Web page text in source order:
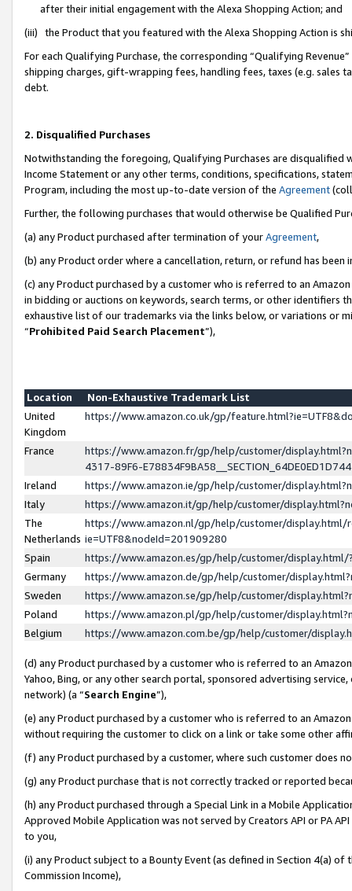
after their initial engagement with the Alexa Shopping Action; and
(iii) the Product that you featured with the Alexa Shopping Action is
For each Qualifying Purchase, the corresponding “Qualifying
shipping charges, gift-wrapping fees, handling fees, taxes (e.g. sales
debt.
2. Disqualified Purchases
Notwithstanding the foregoing, Qualifying Purchases are disqualified
Income Statement or any other terms, conditions, specifications,
Program, including the most up-to-date version of the Agreement
Further, the following purchases that would otherwise be Qualified
(a) any Product purchased after termination of yourAgreement,
(b) any Product order where a cancellation, return, or refund has been
(c) any Product purchased by a customer who is referred to an
in bidding or auctions on keywords, search terms, or other identifiers
exhaustive list of our trademarks via the links below, or variations or
“Prohibited Paid Search Placement”),
Location
Non-Exhaustive Trademark List
United
Kingdom
https://www.amazon.co.uk/gp/
France
https://www.amazon.fr/gp/help/customer/
4317-89F6-
Ireland
https://www.amazon.ie/gp/help/customer/
Italy
https://www.amazon.it/gp/help/customer/
The
Netherlands
https://www.amazon.nl/gp/help/customer/display.html/
ie=UTF8&nodeId=201909280
Spain
https://www.amazon.es/gp/help/customer/
Germany
https://www.amazon.de/gp/help/customer/
Sweden
https://www.amazon.se/gp/help/customer/
Poland
https://www.amazon.pl/gp/help/customer/
Belgium
https://www.amazon.com.be/gp/help/customer/
(d) any Product purchased by a customer who is referred to an
Yahoo, Bing, or any other search portal, sponsored advertising
network) (a “Search Engine”),
(e) any Product purchased by a customer who is referred to an
without requiring the customer to click on a link or take some other
(f) any Product purchased by a customer, where such customer does
(g) any Product purchase that is not correctly tracked or reported
(h) any Product purchased through a Special Link in a Mobile
Approved Mobile Application was not served by Creators API or PA
to you,
(i) any Product subject to a Bounty Event (as defined in Section 4(a)
Commission Income),